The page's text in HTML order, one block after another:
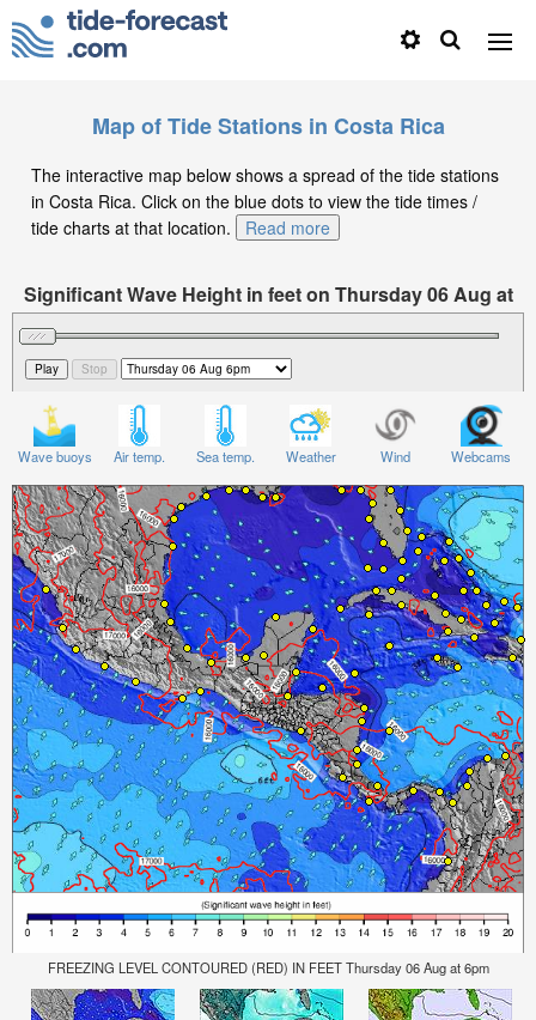
Map of Tide Stations in Costa Rica
The interactive map below shows a spread of the tide stations
in Costa Rica. Click on the blue dots to view the tide times /
tide charts at that location.
Read more
Significant Wave Height in feet on Thursday 06 Aug at
6pm CST
Wave buoys Air temp. Sea temp. Weather Wind Webcams
FREEZING LEVEL CONTOURED (RED) IN FEET Thursday 06 Aug at 6pm